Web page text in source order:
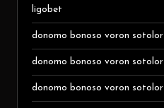
ligobet
donomo bonoso voron sotolor
donomo bonoso voron sotolor
donomo bonoso voron sotolor